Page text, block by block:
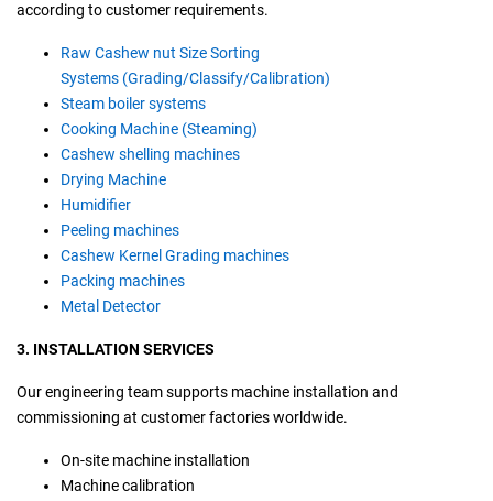
according to customer requirements.
Raw Cashew nut Size Sorting
Systems (Grading/Classify/Calibration)
Steam boiler systems
Cooking Machine (Steaming)
Cashew shelling machines
Drying Machine
Humidifier
Peeling machines
Cashew Kernel Grading machines
Packing machines
Metal Detector
3. INSTALLATION SERVICES
Our engineering team supports machine installation and
commissioning at customer factories worldwide.
On-site machine installation
Machine calibration